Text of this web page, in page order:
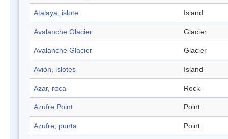
Atalaya, islote Island
Avalanche Glacier Glacier
Avalanche Glacier Glacier
Avión, islotes Island
Azar, roca Rock
Azufre Point Point
Azufre, punta Point